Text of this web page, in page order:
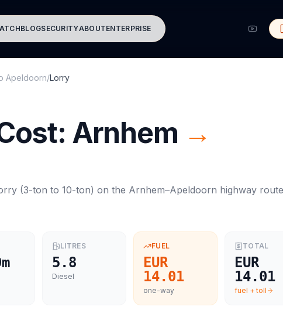
BLOGSECURITYABOUTENTERPRISE
Apeldoorn/Lorry
Arnhem →
(3-ton to 10-ton) on the Arnhem–Apeldoorn highway
LITRES
5.8
Diesel
FUEL
EUR
14.01
one-way
TOTAL
EUR
14.01
fuel + toll